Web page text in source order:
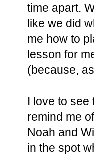
time apart.
like we did
me how to
lesson for
(because,
I love to
remind me
Noah and
in the spot